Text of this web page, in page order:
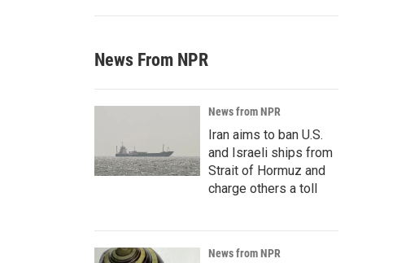
News From NPR
News from NPR
Iran aims to ban U.S.
and Israeli ships from
Strait of Hormuz and
charge others a toll
News from NPR